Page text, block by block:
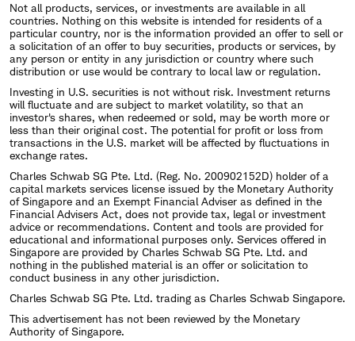
Not all products, services, or investments are available in all
countries. Nothing on this website is intended for residents of a
particular country, nor is the information provided an offer to sell or
a solicitation of an offer to buy securities, products or services, by
any person or entity in any jurisdiction or country where such
distribution or use would be contrary to local law or regulation.
Investing in U.S. securities is not without risk. Investment returns
will fluctuate and are subject to market volatility, so that an
investor's shares, when redeemed or sold, may be worth more or
less than their original cost. The potential for profit or loss from
transactions in the U.S. market will be affected by fluctuations in
exchange rates.
Charles Schwab SG Pte. Ltd. (Reg. No. 200902152D) holder of a
capital markets services license issued by the Monetary Authority
of Singapore and an Exempt Financial Adviser as defined in the
Financial Advisers Act, does not provide tax, legal or investment
advice or recommendations. Content and tools are provided for
educational and informational purposes only. Services offered in
Singapore are provided by Charles Schwab SG Pte. Ltd. and
nothing in the published material is an offer or solicitation to
conduct business in any other jurisdiction.
Charles Schwab SG Pte. Ltd. trading as Charles Schwab Singapore.
This advertisement has not been reviewed by the Monetary
Authority of Singapore.